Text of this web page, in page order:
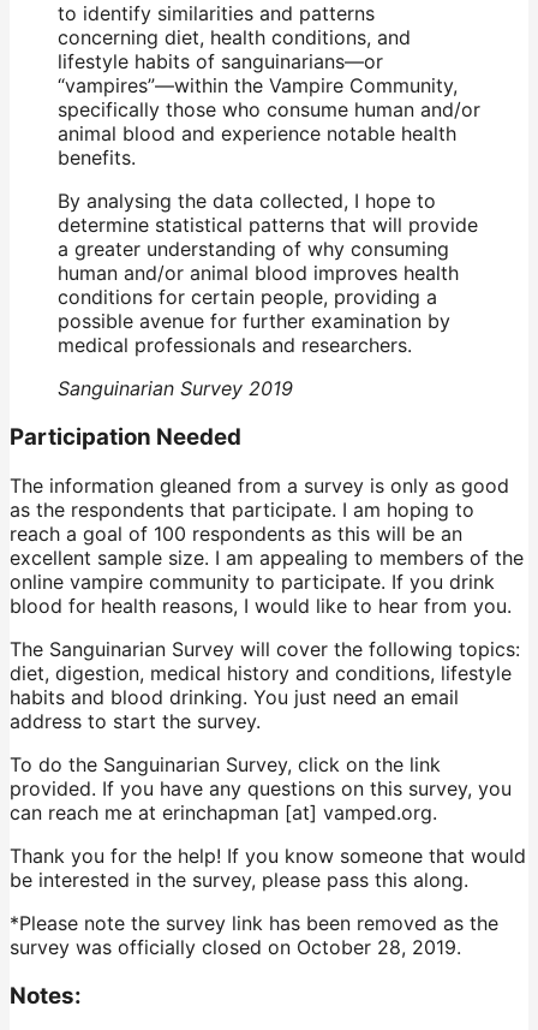
to identify similarities and patterns
concerning diet, health conditions, and
lifestyle habits of sanguinarians—or
“vampires”—within the Vampire Community,
specifically those who consume human and/or
animal blood and experience notable health
benefits.
By analysing the data collected, I hope to
determine statistical patterns that will provide
a greater understanding of why consuming
human and/or animal blood improves health
conditions for certain people, providing a
possible avenue for further examination by
medical professionals and researchers.
Sanguinarian Survey 2019
Participation Needed
The information gleaned from a survey is only as good
as the respondents that participate. I am hoping to
reach a goal of 100 respondents as this will be an
excellent sample size. I am appealing to members of the
online vampire community to participate. If you drink
blood for health reasons, I would like to hear from you.
The Sanguinarian Survey will cover the following topics:
diet, digestion, medical history and conditions, lifestyle
habits and blood drinking. You just need an email
address to start the survey.
To do the Sanguinarian Survey, click on the link
provided. If you have any questions on this survey, you
can reach me at erinchapman [at] vamped.org.
Thank you for the help! If you know someone that would
be interested in the survey, please pass this along.
*Please note the survey link has been removed as the
survey was officially closed on October 28, 2019.
Notes: